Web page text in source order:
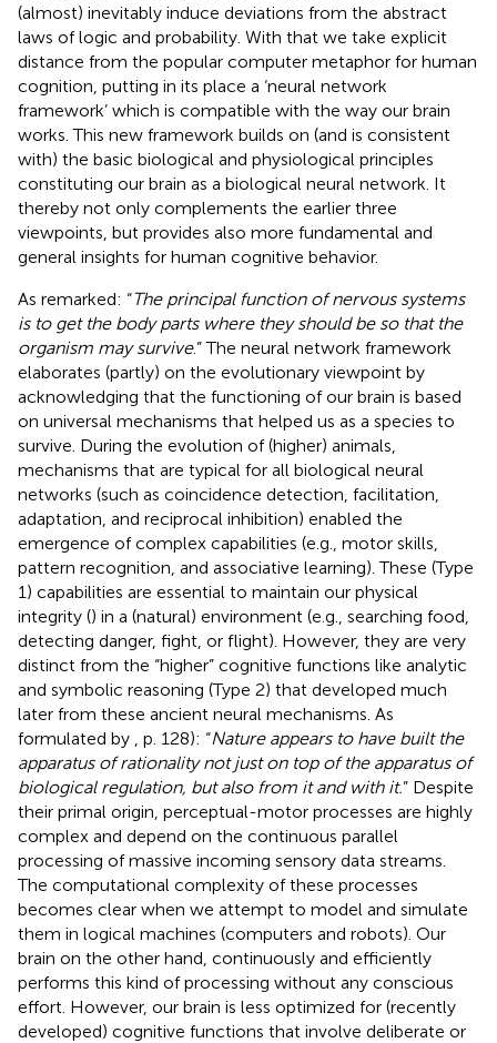
(almost) inevitably induce deviations from the abstract
laws of logic and probability. With that we take explicit
distance from the popular computer metaphor for human
cognition, putting in its place a ‘neural network
framework’ which is compatible with the way our brain
works. This new framework builds on (and is consistent
with) the basic biological and physiological principles
constituting our brain as a biological neural network. It
thereby not only complements the earlier three
viewpoints, but provides also more fundamental and
general insights for human cognitive behavior.
As remarked: “The principal function of nervous systems
is to get the body parts where they should be so that the
organism may survive.” The neural network framework
elaborates (partly) on the evolutionary viewpoint by
acknowledging that the functioning of our brain is based
on universal mechanisms that helped us as a species to
survive. During the evolution of (higher) animals,
mechanisms that are typical for all biological neural
networks (such as coincidence detection, facilitation,
adaptation, and reciprocal inhibition) enabled the
emergence of complex capabilities (e.g., motor skills,
pattern recognition, and associative learning). These (Type
1) capabilities are essential to maintain our physical
integrity () in a (natural) environment (e.g., searching food,
detecting danger, fight, or flight). However, they are very
distinct from the “higher” cognitive functions like analytic
and symbolic reasoning (Type 2) that developed much
later from these ancient neural mechanisms. As
formulated by
, p. 128): “Nature appears to have built the
apparatus of rationality not just on top of the apparatus of
biological regulation, but also from it and with it.” Despite
their primal origin, perceptual-motor processes are highly
complex and depend on the continuous parallel
processing of massive incoming sensory data streams.
The computational complexity of these processes
becomes clear when we attempt to model and simulate
them in logical machines (computers and robots). Our
brain on the other hand, continuously and efficiently
performs this kind of processing without any conscious
effort. However, our brain is less optimized for (recently
developed) cognitive functions that involve deliberate or